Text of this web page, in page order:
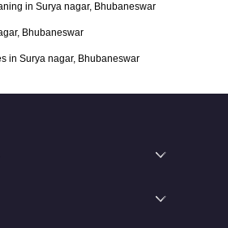
in Surya nagar, Bhubaneswar
Bhubaneswar
in Surya nagar, Bhubaneswar